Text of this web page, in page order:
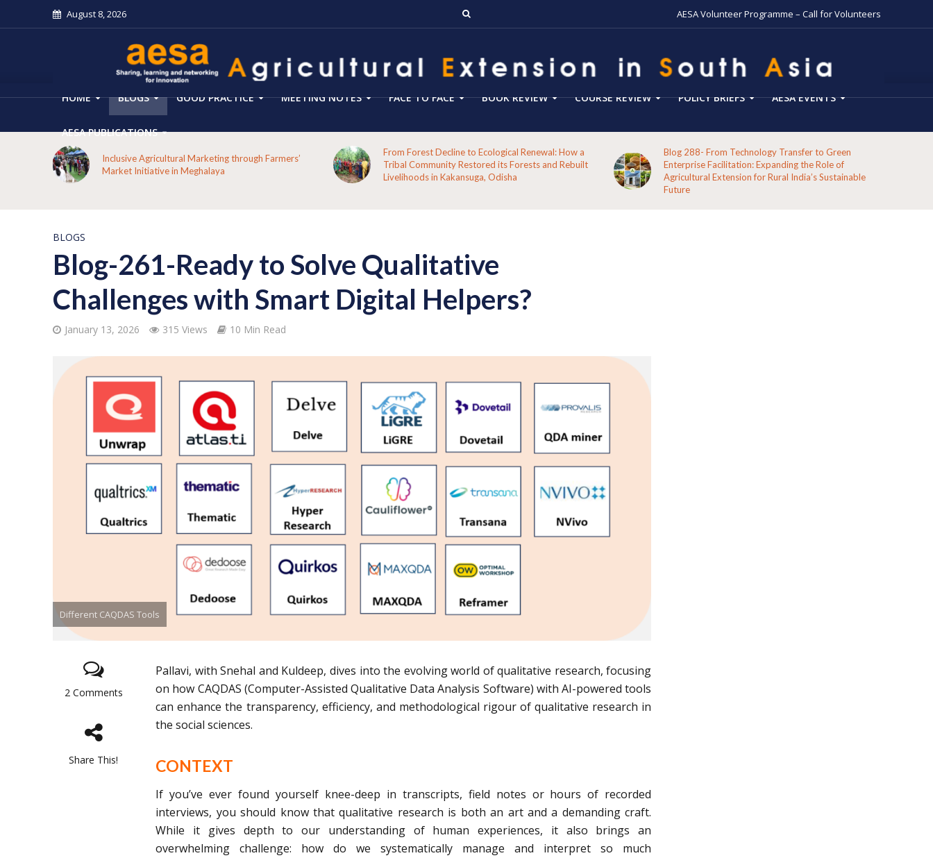
August 8, 2026 AESA Volunteer Programme – Call for Volunteers
HOME BLOGS GOOD PRACTICE MEETING NOTES FACE TO FACE BOOK REVIEW COURSE REVIEW POLICY BRIEFS AESA EVENTS
AESA PUBLICATIONS
Inclusive Agricultural Marketing through Farmers’
Market Initiative in Meghalaya
From Forest Decline to Ecological Renewal: How a
Tribal Community Restored its Forests and Rebuilt
Livelihoods in Kakansuga, Odisha
Blog 288- From Technology Transfer to Green
Enterprise Facilitation: Expanding the Role of
Agricultural Extension for Rural India’s Sustainable
Future
BLOGS
Blog-261-Ready to Solve Qualitative
Challenges with Smart Digital Helpers?
January 13, 2026 315 Views 10 Min Read
Different CAQDAS Tools
2 Comments
Share This!
Pallavi, with Snehal and Kuldeep, dives into the evolving world of qualitative research, focusing
on how CAQDAS (Computer-Assisted Qualitative Data Analysis Software) with AI-powered tools
can enhance the transparency, efficiency, and methodological rigour of qualitative research in
the social sciences.
CONTEXT
If you’ve ever found yourself knee-deep in transcripts, field notes or hours of recorded
interviews, you should know that qualitative research is both an art and a demanding craft.
While it gives depth to our understanding of human experiences, it also brings an
overwhelming challenge: how do we systematically manage and interpret so much